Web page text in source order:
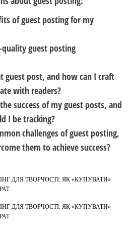
of guest posting for my
guest posting
guest post, and how can I craft
with readers?
success of my guest posts, and
I be tracking?
challenges of guest posting,
them to achieve success?
ДЛЯ ТВОРЧОСТІ: ЯК «КУПУВАТИ»
ДЛЯ ТВОРЧОСТІ: ЯК «КУПУВАТИ»